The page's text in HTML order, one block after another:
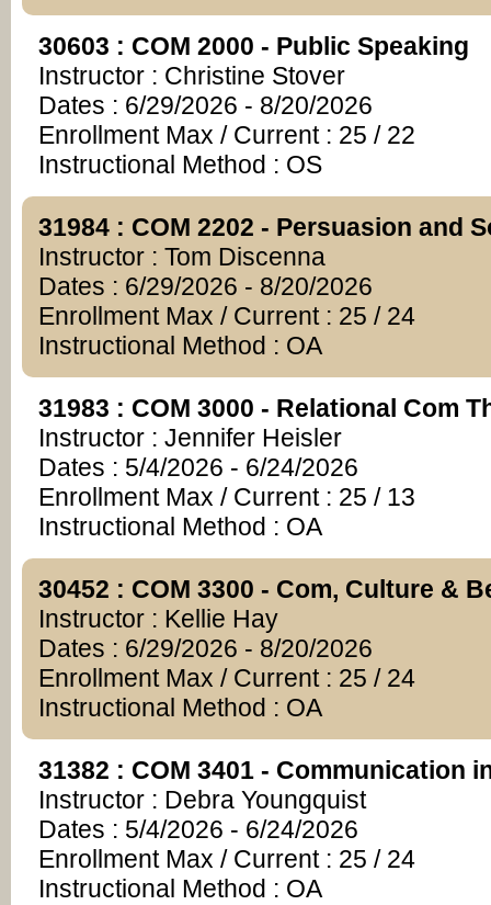
30603 : COM 2000 - Public Speaking
Instructor : Christine Stover
Dates : 6/29/2026 - 8/20/2026
Enrollment Max / Current : 25 / 22
Instructional Method : OS
31984 : COM 2202 - Persuasion and
Instructor : Tom Discenna
Dates : 6/29/2026 - 8/20/2026
Enrollment Max / Current : 25 / 24
Instructional Method : OA
31983 : COM 3000 - Relational Com
Instructor : Jennifer Heisler
Dates : 5/4/2026 - 6/24/2026
Enrollment Max / Current : 25 / 13
Instructional Method : OA
30452 : COM 3300 - Com, Culture &
Instructor : Kellie Hay
Dates : 6/29/2026 - 8/20/2026
Enrollment Max / Current : 25 / 24
Instructional Method : OA
31382 : COM 3401 - Communication
Instructor : Debra Youngquist
Dates : 5/4/2026 - 6/24/2026
Enrollment Max / Current : 25 / 24
Instructional Method : OA